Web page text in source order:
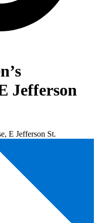
Jefferson